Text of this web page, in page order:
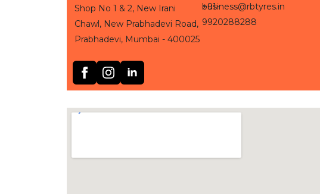
Shop No 1 & 2, New Irani
Chawl, New Prabhadevi Road,
Prabhadevi, Mumbai - 400025
+91-
9920288288
business@rbtyres.in